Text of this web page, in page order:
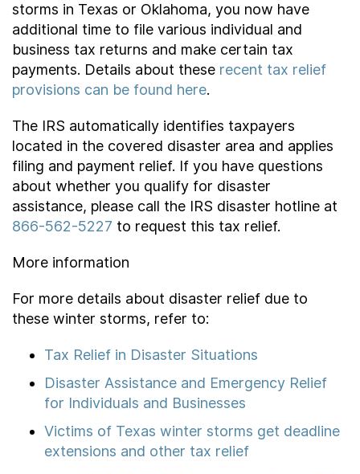
storms in Texas or Oklahoma, you now have
additional time to file various individual and
business tax returns and make certain tax
payments. Details about these recent tax relief
provisions can be found here.
The IRS automatically identifies taxpayers
located in the covered disaster area and applies
filing and payment relief. If you have questions
about whether you qualify for disaster
assistance, please call the IRS disaster hotline at
866-562-5227 to request this tax relief.
More information
For more details about disaster relief due to
these winter storms, refer to:
Tax Relief in Disaster Situations
Disaster Assistance and Emergency Relief
for Individuals and Businesses
Victims of Texas winter storms get deadline
extensions and other tax relief